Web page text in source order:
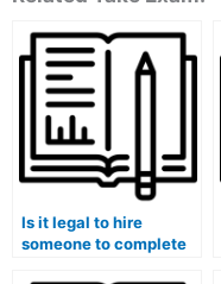
Is it legal to hire
someone to complete